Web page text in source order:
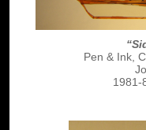
Pen & Ink,
1981-